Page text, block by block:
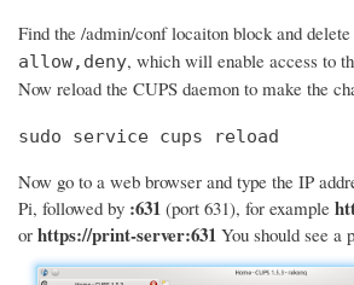
Find the /admin/conf locaiton block and
allow,deny, which will enable access to
Now reload the CUPS daemon to make the
sudo service cups reload
Now go to a web browser and type the IP
Pi, followed by :631 (port 631), for example
or https://print-server:631 You should see a